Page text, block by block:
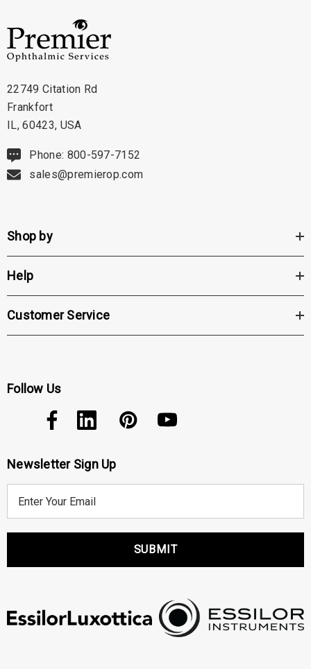
22749 Citation Rd
Frankfort
IL, 60423, USA
Phone: 800-597-7152
sales@premierop.com
Shop by
Help
Customer Service
Follow Us
Newsletter Sign Up
d